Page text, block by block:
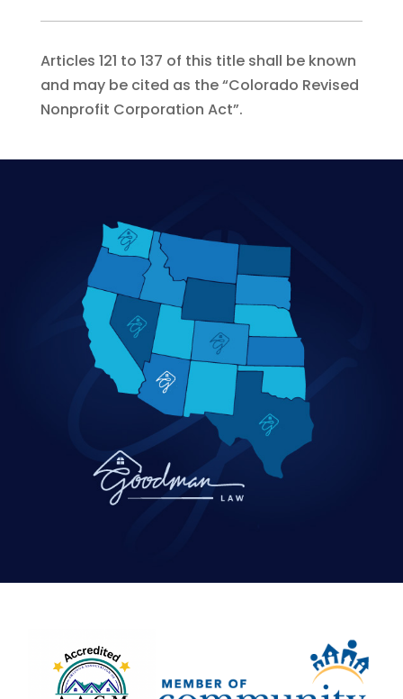
Articles 121 to 137 of this title shall be known
and may be cited as the “Colorado Revised
Nonprofit Corporation Act”.